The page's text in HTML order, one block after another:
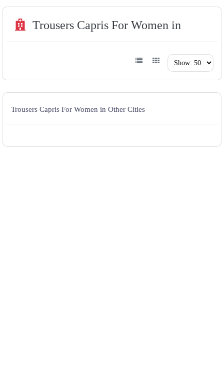
Trousers Capris For Women in
Trousers Capris For Women in Other Cities